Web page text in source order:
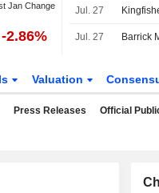
Jan Change
-2.86%
Jul. 27
Jul. 27
Valuation
Press Releases Official